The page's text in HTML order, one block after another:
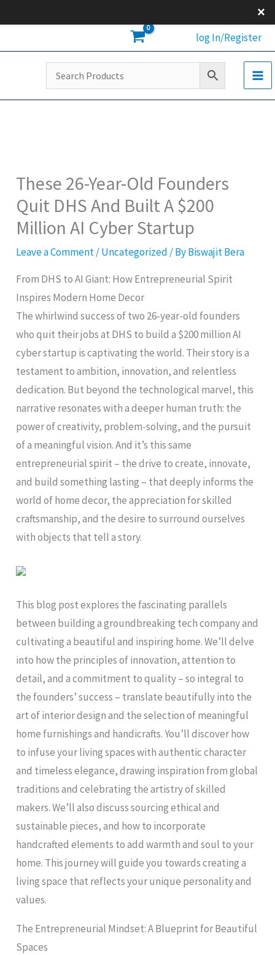
×
to
log In/Register
These 26-Year-Old Founders
Quit DHS And Built A $200
Million AI Cyber Startup
Leave a Comment/Uncategorized / ByBiswajit Bera
From DHS to AI Giant: How Entrepreneurial Spirit
Inspires Modern Home Decor
The whirlwind success of two 26-year-old founders
who quit their jobs at DHS to build a $200 million AI
cyber startup is captivating the world. Their story is a
testament to ambition, innovation, and relentless
dedication. But beyond the technological marvel, this
narrative resonates with a deeper human truth: the
power of creativity, problem-solving, and the pursuit
of a meaningful vision. And it’s this same
entrepreneurial spirit – the drive to create, innovate,
and build something lasting – that deeply informs the
world of home decor, the appreciation for skilled
craftsmanship, and the desire to surround ourselves
with objects that tell a story.
This blog post explores the fascinating parallels
between building a groundbreaking tech company and
cultivating a beautiful and inspiring home. We’ll delve
into how the principles of innovation, attention to
detail, and a commitment to quality – so integral to
the founders’ success – translate beautifully into the
art of interior design and the selection of meaningful
home furnishings and handicrafts. You’ll discover how
to infuse your living spaces with authentic character
and timeless elegance, drawing inspiration from global
traditions and celebrating the artistry of skilled
makers. We’ll also discuss sourcing ethical and
sustainable pieces, and how to incorporate
handcrafted elements to add warmth and soul to your
home. This journey will guide you towards creating a
living space that reflects your unique personality and
values.
The Entrepreneurial Mindset: A Blueprint for Beautiful
Spaces